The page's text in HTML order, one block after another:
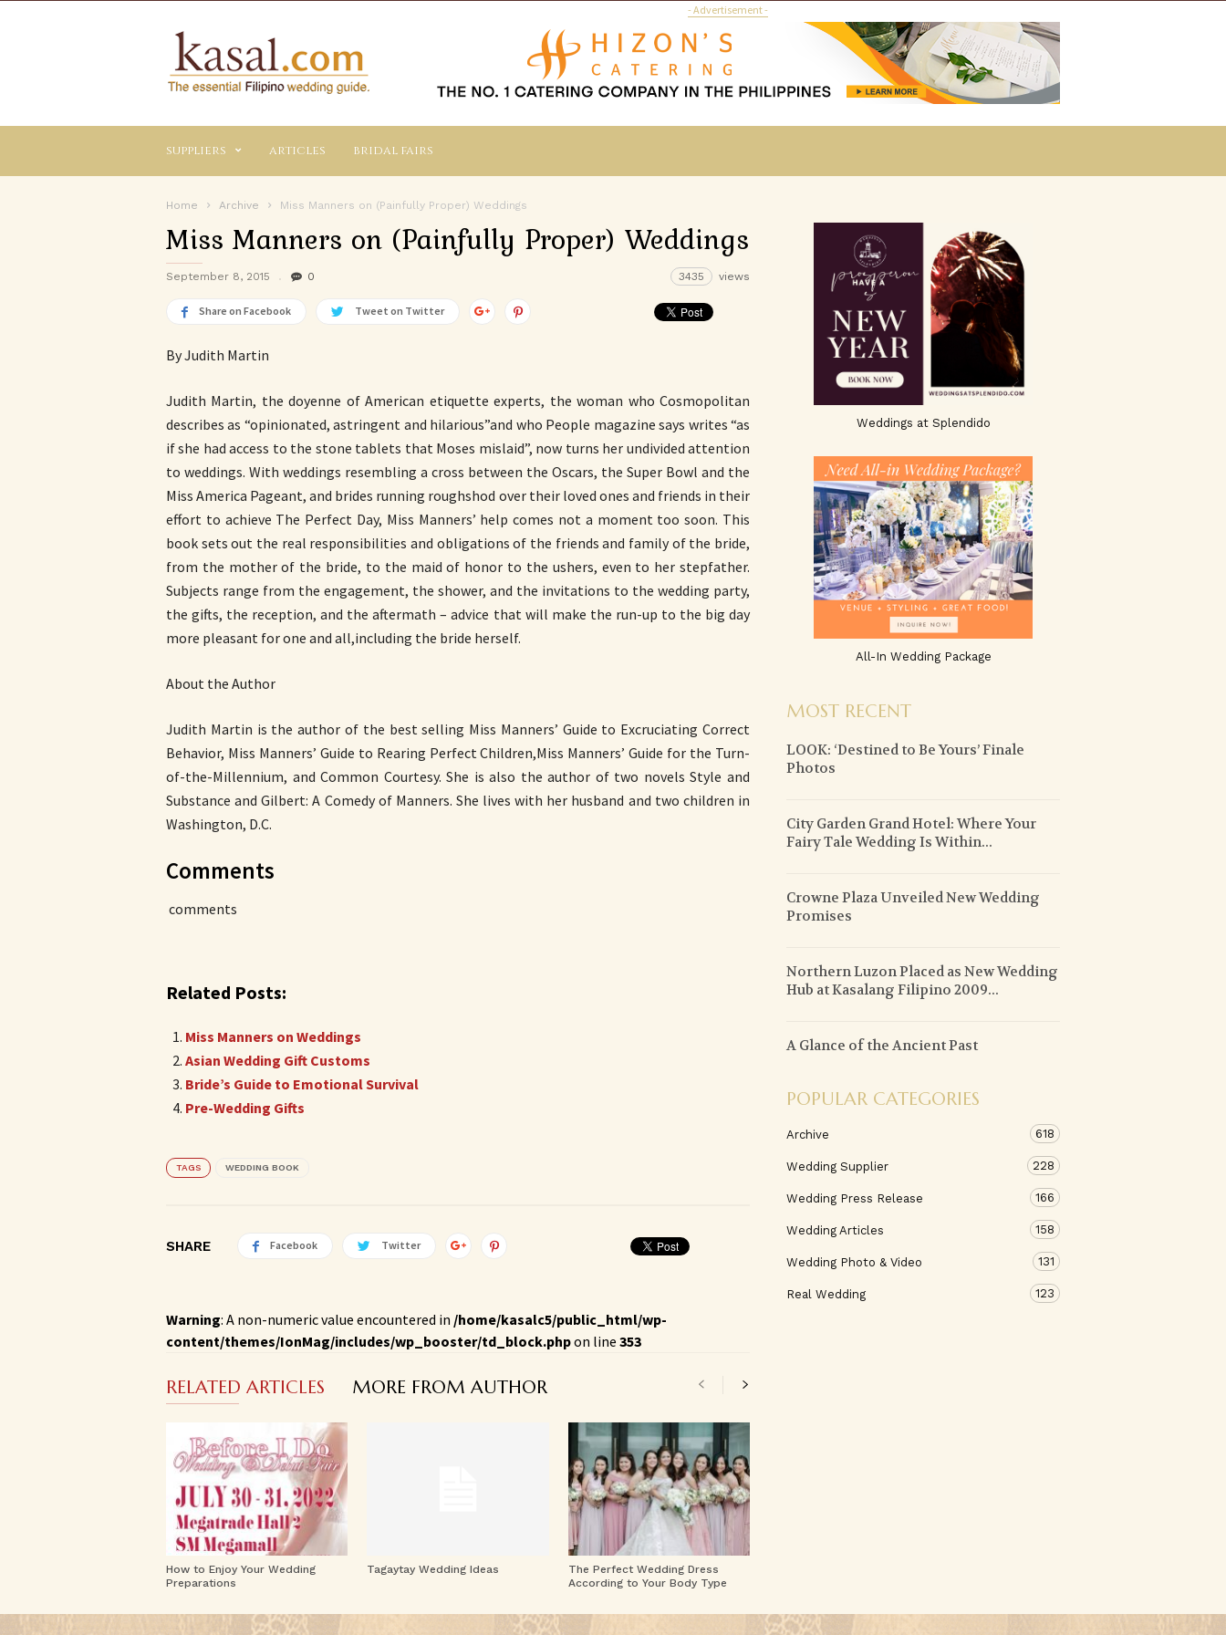
Kasal.com
The
- Advertisement -
suppliers articles bridal fairs
Home Archive Miss Manners on (Painfully Proper) Weddings
Miss Manners on (Painfully Proper) Weddings
September 8, 2015 0 3435 views
Share on Facebook Tweet on Twitter
By Judith Martin
Judith Martin, the doyenne of American etiquette experts, the woman who Cosmopolitan
describes as “opinionated, astringent and hilarious”and who People magazine says writes “as
if she had access to the stone tablets that Moses mislaid”, now turns her undivided attention
to weddings. With weddings resembling a cross between the Oscars, the Super Bowl and the
Miss America Pageant, and brides running roughshod over their loved ones and friends in their
effort to achieve The Perfect Day, Miss Manners’ help comes not a moment too soon. This
book sets out the real responsibilities and obligations of the friends and family of the bride,
from the mother of the bride, to the maid of honor to the ushers, even to her stepfather.
Subjects range from the engagement, the shower, and the invitations to the wedding party,
the gifts, the reception, and the aftermath – advice that will make the run-up to the big day
more pleasant for one and all,including the bride herself.
About the Author
Judith Martin is the author of the best selling Miss Manners’ Guide to Excruciating Correct
Behavior, Miss Manners’ Guide to Rearing Perfect Children,Miss Manners’ Guide for the Turn-
of-the-Millennium, and Common Courtesy. She is also the author of two novels Style and
Substance and Gilbert: A Comedy of Manners. She lives with her husband and two children in
Washington, D.C.
Comments
comments
Related Posts:
Miss Manners on Weddings
Asian Wedding Gift Customs
Bride’s Guide to Emotional Survival
Pre-Wedding Gifts
TAGS WEDDING BOOK
SHARE Facebook Twitter
Warning: A non-numeric value encountered in /home/kasalc5/public_html/wp-
content/themes/IonMag/includes/wp_booster/td_block.phpon line 353
RELATED ARTICLES MORE FROM AUTHOR
How to Enjoy Your Wedding
Preparations
Tagaytay Wedding Ideas
The Perfect Wedding Dress
According to Your Body Type
Weddings at Splendido
All-In Wedding Package
MOST RECENT
LOOK: ‘Destined to Be Yours’ Finale
Photos
City Garden Grand Hotel: Where Your
Fairy Tale Wedding Is Within...
Crowne Plaza Unveiled New Wedding
Promises
Northern Luzon Placed as New Wedding
Hub at Kasalang Filipino 2009...
A Glance of the Ancient Past
POPULAR CATEGORIES
Archive 618
Wedding Supplier 228
Wedding Press Release 166
Wedding Articles 158
Wedding Photo & Video 131
Real Wedding 123